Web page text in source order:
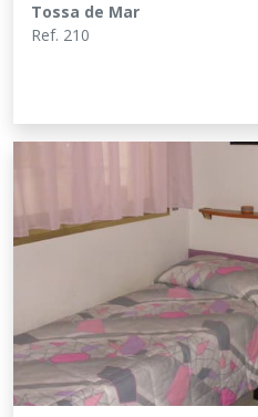
Tossa de Mar
Ref. 210